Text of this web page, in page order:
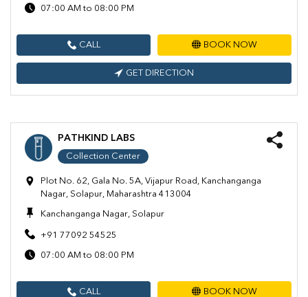
07:00 AM to 08:00 PM
CALL BOOK NOW
GET DIRECTION
PATHKIND LABS
Collection Center
Plot No. 62, Gala No. 5A, Vijapur Road, Kanchanganga
Nagar, Solapur, Maharashtra 413004
Kanchanganga Nagar, Solapur
+91 77092 54525
07:00 AM to 08:00 PM
CALL BOOK NOW